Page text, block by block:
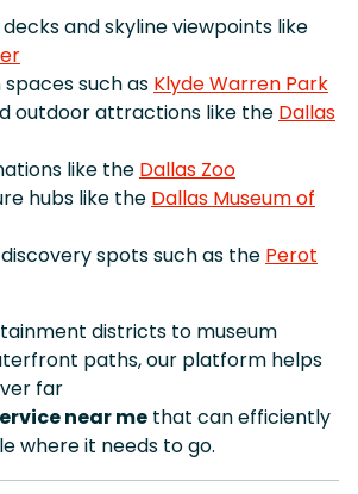
and skyline viewpoints like
such as Klyde Warren Park
outdoor attractions like the Dallas
like the Dallas Zoo
hubs like the Dallas Museum of
spots such as the Perot
districts to museum
paths, our platform helps
far
near me that can efficiently
where it needs to go.